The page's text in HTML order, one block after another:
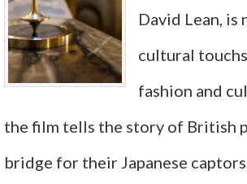
David Lean, is
cultural
fashion and
the film tells the story of British
bridge for their Japanese